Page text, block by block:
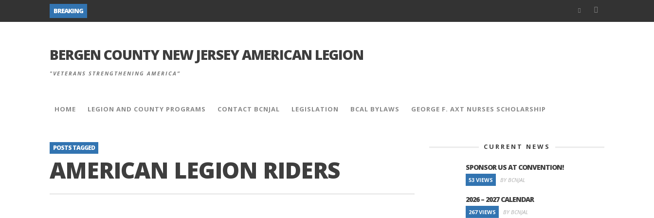
BREAKING
BERGEN COUNTY NEW JERSEY AMERICAN LEGION
"VETERANS STRENGTHENING AMERICA”
HOME LEGION AND COUNTY PROGRAMS CONTACT BCNJAL LEGISLATION BCAL BYLAWS GEORGE F. AXT NURSES SCHOLARSHIP
POSTS TAGGED
AMERICAN LEGION RIDERS
CURRENT NEWS
SPONSOR US AT CONVENTION!
53 VIEWS BY BCNJAL
2026 – 2027 CALENDAR
267 VIEWS BY BCNJAL